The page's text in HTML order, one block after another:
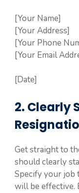
[Your Name]
[Your Address]
[Your Phone
[Your Email
[Date]
2. Clearly
Get straight to
should clearly
Specify your job
will be effective.